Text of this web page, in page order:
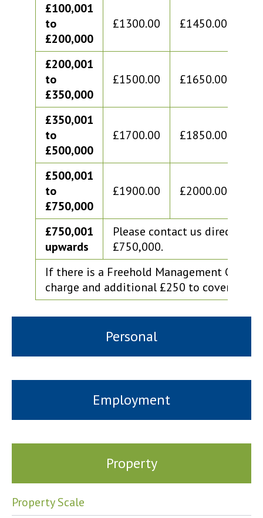
£100,001
to
£200,000
£1300.00 £1450.00
£200,001
to
£350,000
£1500.00 £1650.00
£350,001
to
£500,000
£1700.00 £1850.00
£500,001
to
£750,000
£1900.00 £2000.00
£750,001
upwards
Please contact us directly
£750,000.
If there is a Freehold Management
charge and additional £250 to cover the
Personal
Employment
Property
Property Scale